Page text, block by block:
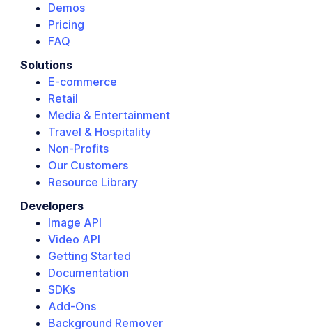
Demos
Pricing
FAQ
Solutions
E-commerce
Retail
Media & Entertainment
Travel & Hospitality
Non-Profits
Our Customers
Resource Library
Developers
Image API
Video API
Getting Started
Documentation
SDKs
Add-Ons
Background Remover